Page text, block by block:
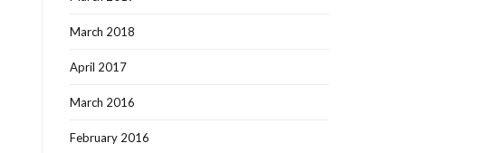
March 2018
April 2017
March 2016
February 2016